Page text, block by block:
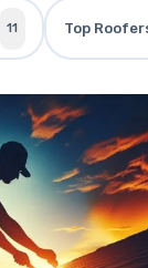
11 Top